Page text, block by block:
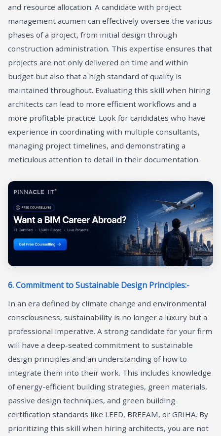
and resource allocation. A candidate with project
management acumen can effectively oversee the various
phases of a project, from initial design through
construction administration. This expertise ensures that
projects are not only delivered on time and within
budget but also that a high standard of quality is
maintained throughout. Evaluating this skill when hiring
architects can lead to more efficient workflows and a
more profitable practice. Look for candidates who have
experience in coordinating with multiple consultants,
managing project timelines, and demonstrating a
meticulous attention to detail in their documentation.
6. Commitment to Sustainable Design Principles:-
In an era defined by climate change and environmental
consciousness, sustainability is no longer a luxury but a
professional imperative. A strong candidate for your firm
will have a deep-seated commitment to sustainable
design principles and an understanding of how to
integrate them into their work. This includes knowledge
of energy-efficient building strategies, green materials,
passive design techniques, and green building
certification standards like LEED, BREEAM, or GRIHA. By
prioritizing this skill when hiring architects, you are not